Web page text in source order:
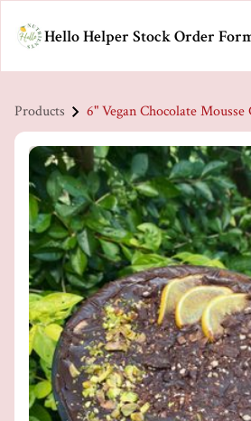
Hello Helper Stock Order
Products 6" Vegan Chocolate Mousse